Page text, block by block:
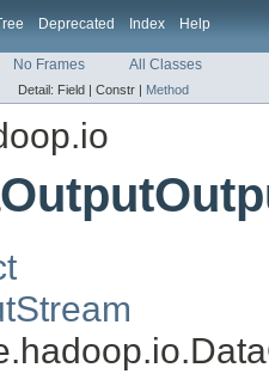
Deprecated Index Help
No Frames All Classes
Detail: Field | Constr | Method